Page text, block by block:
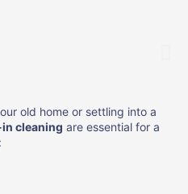
old home or settling into a
cleaning are essential for a